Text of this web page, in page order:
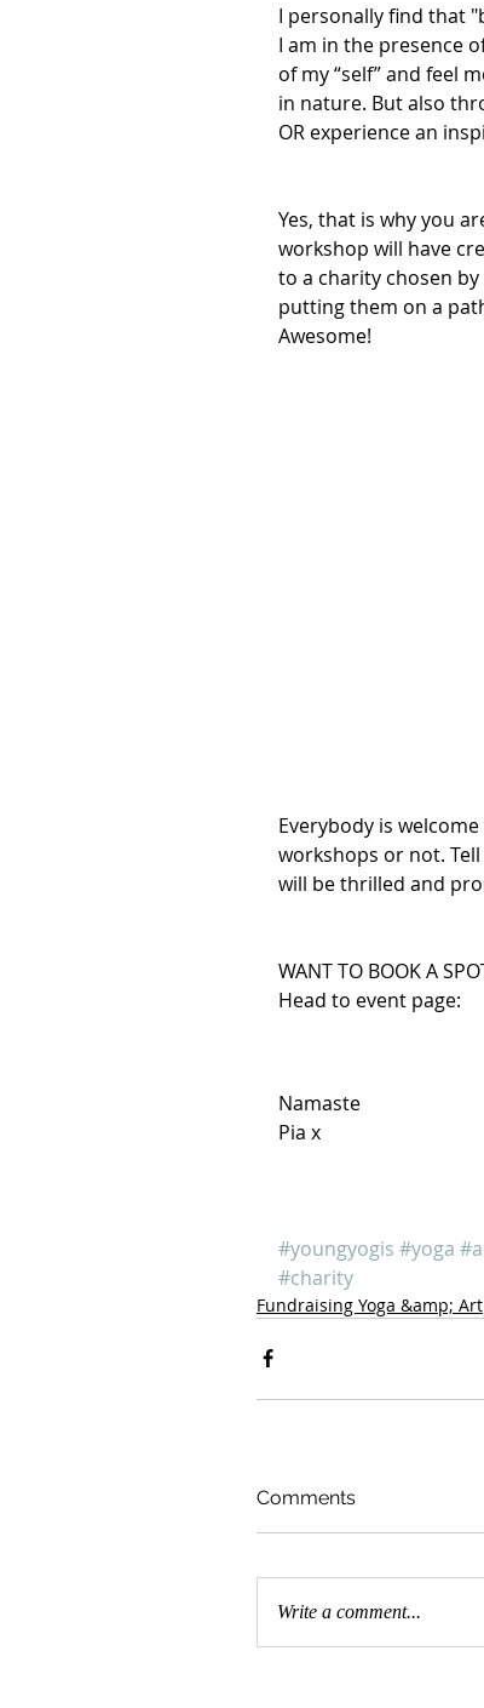
I personally find that
I am in the presence
of my “self” and feel
in nature. But also
OR experience an
Yes, that is why you
workshop will have
to a charity chosen
putting them on a
Awesome!
Everybody is
workshops or not.
will be thrilled and
WANT TO BOOK A
Head to event page:
Namaste
Pia x
#youngyogis #yoga
#charity
Fundraising Yoga &amp; Art
Comments
Write a comment...